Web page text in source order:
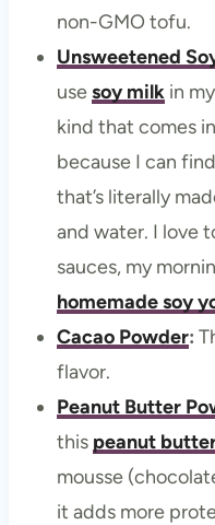
non-GMO tofu.
Unsweetened
usesoy milkin
kind that comes
because I can
that’s literally
and water. I love
sauces, my
homemade soy
Cacao Powder:
flavor.
Peanut Butter
this peanut
mousse
it adds more